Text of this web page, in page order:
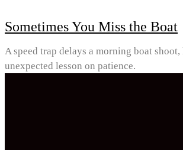
Sometimes You Miss the Boat
A speed trap delays a morning boat
unexpected lesson on patience.